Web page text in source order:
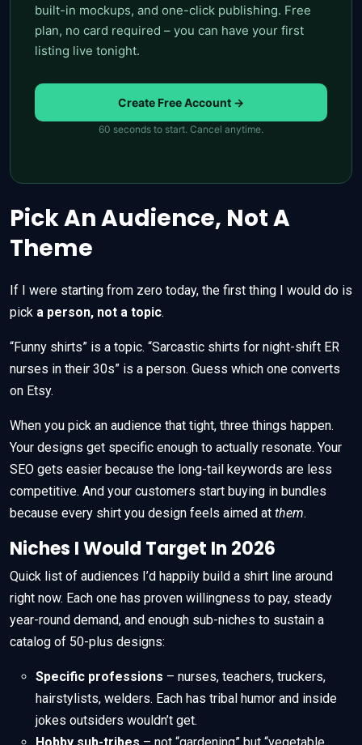
built-in mockups, and one-click publishing. Free
plan, no card required – you can have your first
listing live tonight.
Create Free Account →
60 seconds to start. Cancel anytime.
Pick An Audience, Not A
Theme
If I were starting from zero today, the first thing I would do is
pick a person, not a topic.
“Funny shirts” is a topic. “Sarcastic shirts for night-shift ER
nurses in their 30s” is a person. Guess which one converts
on Etsy.
When you pick an audience that tight, three things happen.
Your designs get specific enough to actually resonate. Your
SEO gets easier because the long-tail keywords are less
competitive. And your customers start buying in bundles
because every shirt you design feels aimed at them.
Niches I Would Target In 2026
Quick list of audiences I’d happily build a shirt line around
right now. Each one has proven willingness to pay, steady
year-round demand, and enough sub-niches to sustain a
catalog of 50-plus designs:
Specific professions – nurses, teachers, truckers,
hairstylists, welders. Each has tribal humor and inside
jokes outsiders wouldn’t get.